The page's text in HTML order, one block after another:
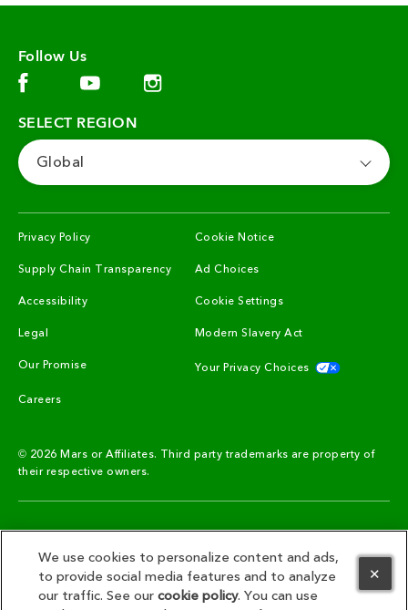
Follow Us
Facebook (opens in new window)
YouTube (opens in new window)
Instagram (opens in new window)
Privacy Policy(opens in new window)Cookie Notice(opens in new window)
Supply Chain Transparency(opens in new window)
Ad Choices(opens in new window)
Accessibility(opens in new window)Cookie Settings
Legal
Modern Slavery Act(opens in new
Our Promise(opens in new window)Your Privacy Choices
(opens in
Careers(opens in new window)
SELECT REGION
Global
© 2026 Mars or Affiliates. Third party trademarks are property of
their respective owners.
SIGN UP TO STAY CONNECTED!
We use cookies to personalize content and ads,
to provide social media features and to analyze
our traffic. See ourcookie policy(opens in a new tab)
. You can use